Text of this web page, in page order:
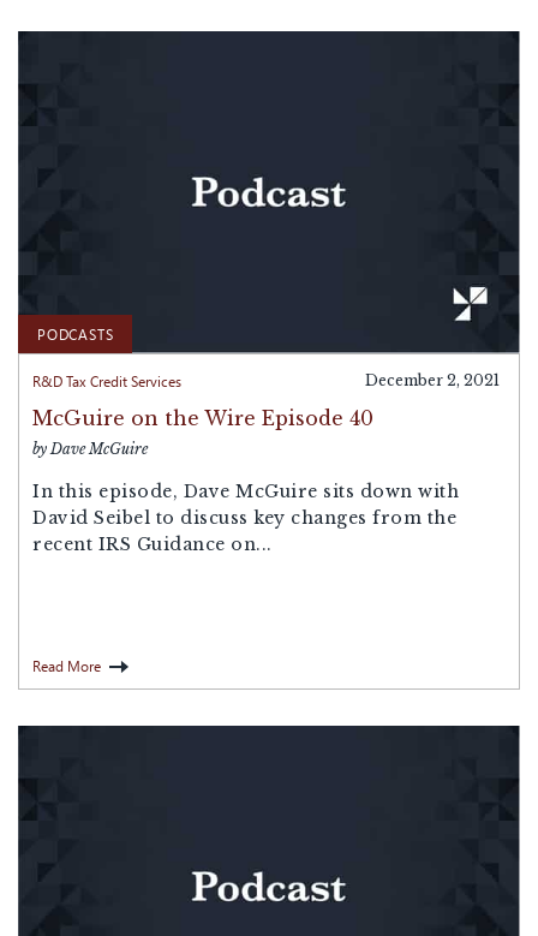
PODCASTS
R&D Tax Credit Services December 2, 2021
McGuire on the Wire Episode 40
by Dave McGuire
In this episode, Dave McGuire sits down with
David Seibel to discuss key changes from the
recent IRS Guidance on...
Read More